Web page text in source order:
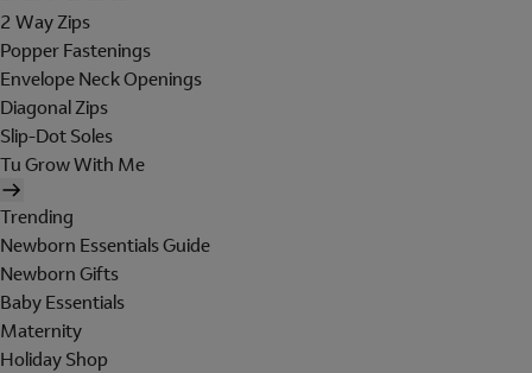
2 Way Zips
Popper Fastenings
Envelope Neck Openings
Diagonal Zips
Slip-Dot Soles
Tu Grow With Me
Trending
Newborn Essentials Guide
Newborn Gifts
Baby Essentials
Maternity
Holiday Shop